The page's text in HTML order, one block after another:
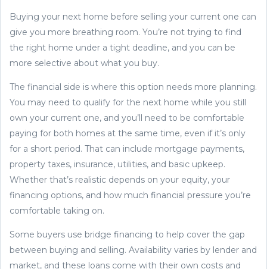
Buying your next home before selling your current one can
give you more breathing room. You’re not trying to find
the right home under a tight deadline, and you can be
more selective about what you buy.
The financial side is where this option needs more planning.
You may need to qualify for the next home while you still
own your current one, and you’ll need to be comfortable
paying for both homes at the same time, even if it’s only
for a short period. That can include mortgage payments,
property taxes, insurance, utilities, and basic upkeep.
Whether that’s realistic depends on your equity, your
financing options, and how much financial pressure you’re
comfortable taking on.
Some buyers use bridge financing to help cover the gap
between buying and selling. Availability varies by lender and
market, and these loans come with their own costs and